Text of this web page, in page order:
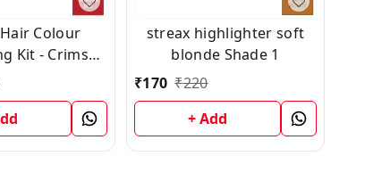
Colour
Kit - Crimson
(75g)
streax highlighter soft
blonde Shade 1
₹170 ₹220
+ Add